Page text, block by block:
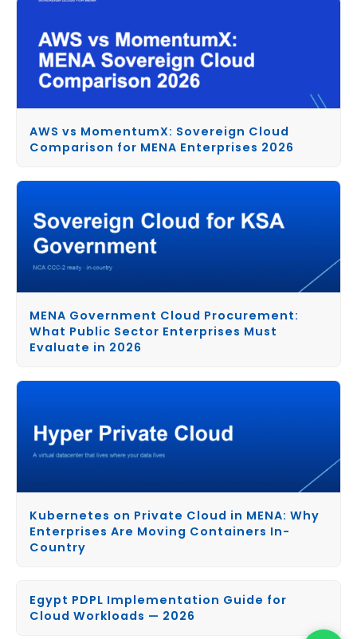
AWS vs MomentumX: Sovereign Cloud
Comparison for MENA Enterprises 2026
MENA Government Cloud Procurement:
What Public Sector Enterprises Must
Evaluate in 2026
Kubernetes on Private Cloud in MENA: Why
Enterprises Are Moving Containers In-
Country
Egypt PDPL Implementation Guide for
Cloud Workloads — 2026